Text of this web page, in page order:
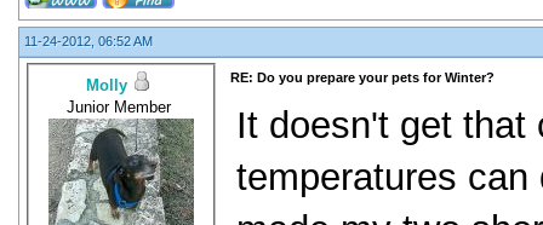
11-24-2012, 06:52 AM
Molly
Junior Member
RE: Do you prepare your pets for Winter?
It doesn't get that
temperatures can